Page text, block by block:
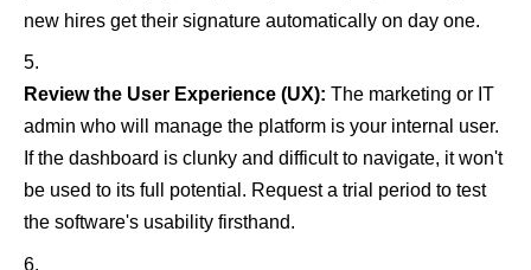
new hires get their signature automatically on day one.
Review the User Experience (UX): The marketing or IT
admin who will manage the platform is your internal user.
If the dashboard is clunky and difficult to navigate, it won't
be used to its full potential. Request a trial period to test
the software's usability firsthand.